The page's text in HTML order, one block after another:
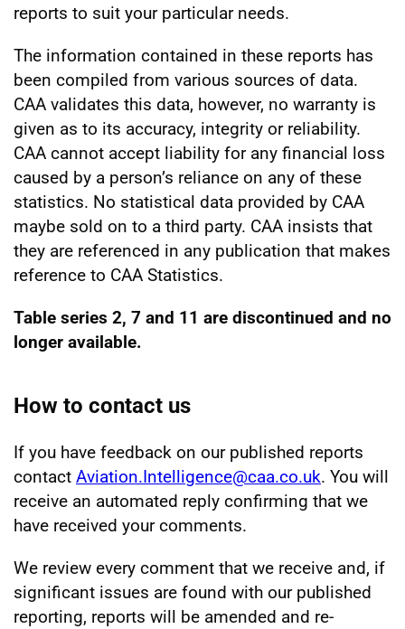
reports to suit your particular needs.
The information contained in these reports has
been compiled from various sources of data.
CAA validates this data, however, no warranty is
given as to its accuracy, integrity or reliability.
CAA cannot accept liability for any financial loss
caused by a person’s reliance on any of these
statistics. No statistical data provided by CAA
maybe sold on to a third party. CAA insists that
they are referenced in any publication that makes
reference to CAA Statistics.
Table series 2, 7 and 11 are discontinued and no
longer available.
How to contact us
If you have feedback on our published reports
contact Aviation.Intelligence@caa.co.uk. You will
receive an automated reply confirming that we
have received your comments.
We review every comment that we receive and, if
significant issues are found with our published
reporting, reports will be amended and re-